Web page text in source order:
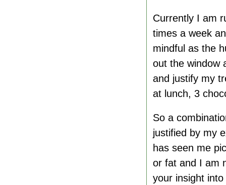
Currently I am
times a week
mindful as the
out the window
and justify my
at lunch, 3
So a
justified by my
has seen me
or fat and I am
your insight